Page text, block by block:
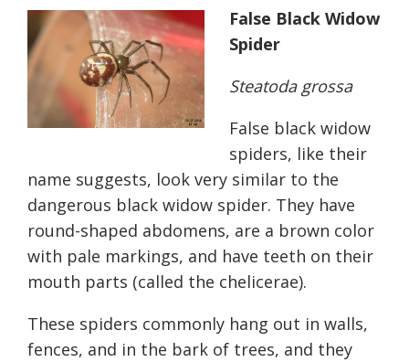
False Black Widow
Spider
Steatoda grossa
False black widow
spiders, like their
name suggests, look very similar to the
dangerous black widow spider. They have
round-shaped abdomens, are a brown color
with pale markings, and have teeth on their
mouth parts (called the chelicerae).
These spiders commonly hang out in walls,
fences, and in the bark of trees, and they